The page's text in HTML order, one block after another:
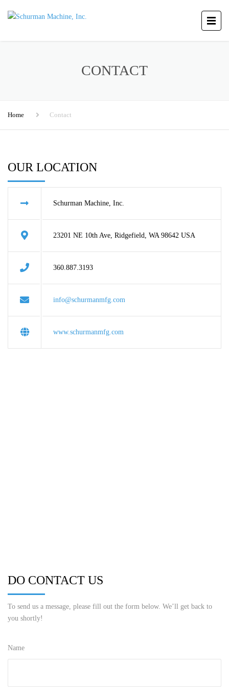
CONTACT
Home Contact
OUR LOCATION
Schurman Machine, Inc.
23201 NE 10th Ave, Ridgefield, WA 98642 USA
360.887.3193
info@schurmanmfg.com
www.schurmanmfg.com
DO CONTACT US
To send us a message, please fill out the form below. We’ll get back to
you shortly!
Name